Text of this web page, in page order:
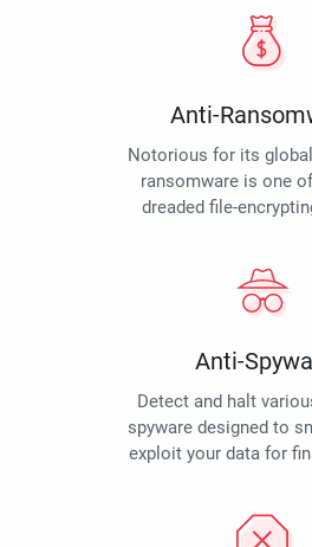
Anti-
Notorious for its
ransomware is one
dreaded file-
Anti-
Detect and halt
spyware designed to
exploit your data for